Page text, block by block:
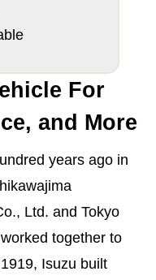
For
and More
years ago in
Ltd. and Tokyo
together to
Isuzu built